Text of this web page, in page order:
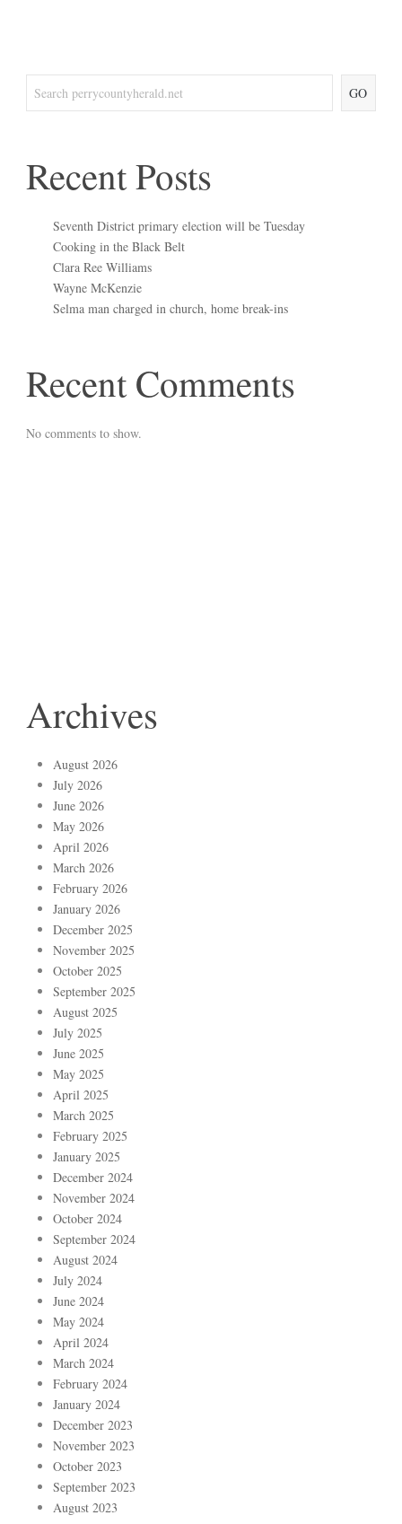
GO
Recent Posts
Seventh District primary election will be Tuesday
Cooking in the Black Belt
Clara Ree Williams
Wayne McKenzie
Selma man charged in church, home break-ins
Recent Comments
No comments to show.
Archives
August 2026
July 2026
June 2026
May 2026
April 2026
March 2026
February 2026
January 2026
December 2025
November 2025
October 2025
September 2025
August 2025
July 2025
June 2025
May 2025
April 2025
March 2025
February 2025
January 2025
December 2024
November 2024
October 2024
September 2024
August 2024
July 2024
June 2024
May 2024
April 2024
March 2024
February 2024
January 2024
December 2023
November 2023
October 2023
September 2023
August 2023